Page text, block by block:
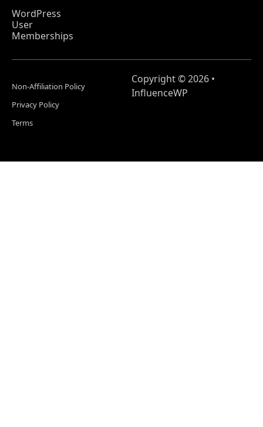
WordPress
User
Memberships
Copyright © 2026 •
InfluenceWP
Non-Affiliation Policy
Privacy Policy
Terms